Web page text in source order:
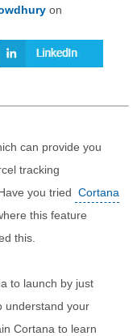
on
can provide you
tracking
you tried Cortana
this feature
this.
to launch by just
understand your
Cortana to learn